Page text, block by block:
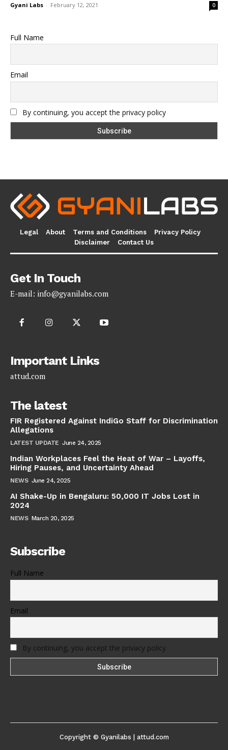
Gyani Labs - February 12, 2021 0
Full Name
Email
By continuing, you accept the privacy policy
Legal About Terms and Conditions
Privacy Policy
Disclaimer
Contact Us
Get In Touch
E-mail: info@gyanilabs.com
Important Links
attud.com
The latest
FIR Registered Against IndiGo Staff for Discrimination
Allegations
LATEST UPDATE June 24, 2025
Indian Workplaces Feel the Heat of War – Layoffs,
Hiring Pauses, and Uncertainty Ahead
NEWS June 24, 2025
AI Shake-Up in Bengaluru: 50,000 IT Jobs Lost in
2024
NEWS March 20, 2025
Subscribe
Full Name
Email
By continuing, you accept the privacy policy
Copyright © Gyanilabs | attud.com